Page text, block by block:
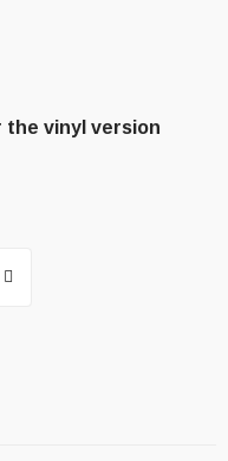
the vinyl version